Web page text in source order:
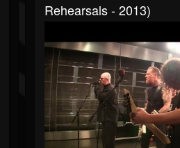
Rehearsals - 2013)